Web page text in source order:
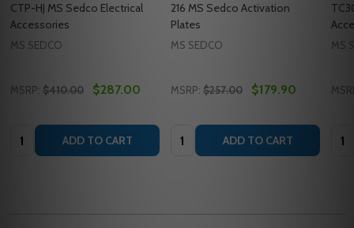
CTP-HJ MS Sedco Electrical
Accessories
MS SEDCO
MSRP: $410.00 $287.00
Quantity: ADD TO CART
216 MS Sedco Activation
Plates
MS SEDCO
MSRP: $257.00 $179.90
Quantity: ADD TO CART
MS